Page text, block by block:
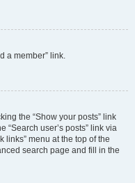
a member” link.
the “Show your posts” link
“Search user’s posts” link via
links” menu at the top of the
search page and fill in the